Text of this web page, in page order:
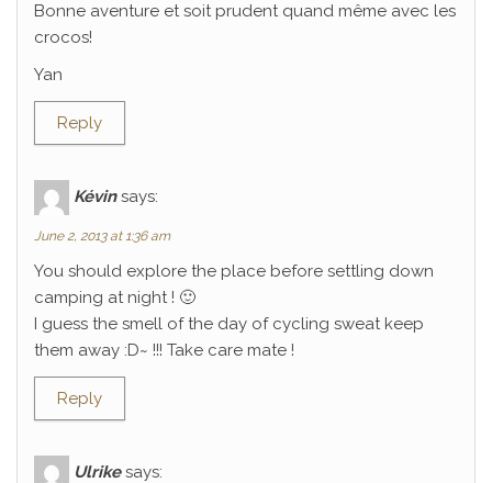
Bonne aventure et soit prudent quand même avec les
crocos!
Yan
Reply
Kévin says:
June 2, 2013 at 1:36 am
You should explore the place before settling down
camping at night ! 🙂
I guess the smell of the day of cycling sweat keep
them away :D~ !!! Take care mate !
Reply
Ulrike says: